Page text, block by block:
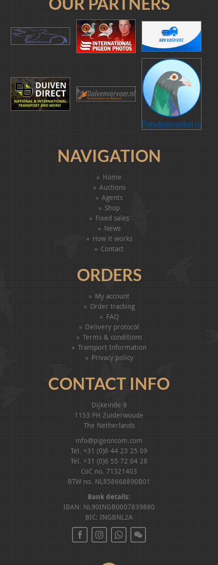
NAVIGATION
Home
Auctions
Agents
Shop
Fixed sales
News
How it works
Contact
ORDERS
My account
Order tracking
FAQ
Delivery protocol
Terms & conditions
Transport Information
Privacy policy
CONTACT INFO
Dijkeinde 8
1153 PH Zuiderwoude
The Netherlands
info@pigeoncom.com
Tel. +31 (0)6 44 23 25 09
Tel. +31 (0)6 55 72 04 28
CoC no. 71321403
BTW no. NL858668890B01
Bank details:
IBAN: NL90INGB0007839880
BIC: INGBNL2A